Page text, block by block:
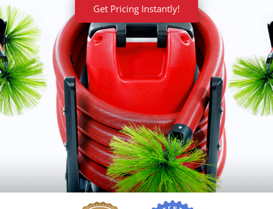
Get Pricing Instantly!